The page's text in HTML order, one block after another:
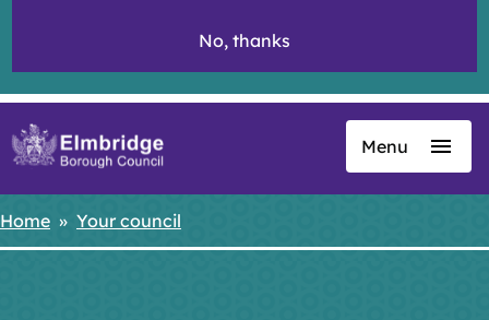
No, thanks
Skip
content
Menu
Breadcrumbs
Home Your council